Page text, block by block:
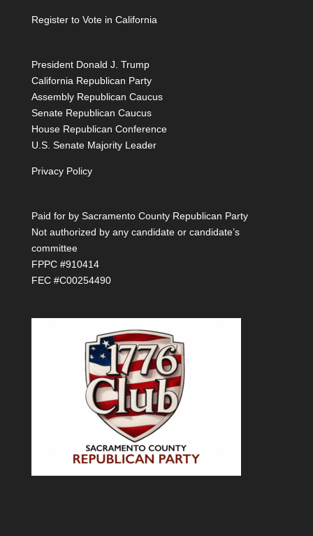
Register to Vote in California
President Donald J. Trump
California Republican Party
Assembly Republican Caucus
Senate Republican Caucus
House Republican Conference
U.S. Senate Majority Leader
Privacy Policy
Paid for by Sacramento County Republican Party
Not authorized by any candidate or candidate’s
committee
FPPC #910414
FEC #C00254490